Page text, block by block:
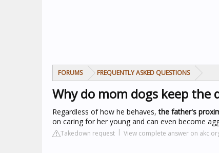
FORUMS FREQUENTLY ASKED QUESTIONS
Why do mom dogs keep the
Regardless of how he behaves,the father's
on caring for her young and can even become
Takedown request View complete answer on